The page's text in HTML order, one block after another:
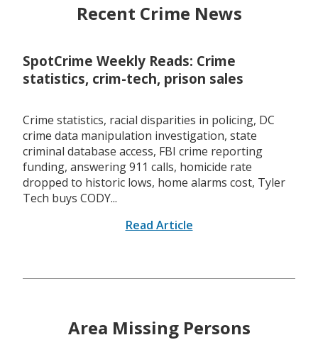
Recent Crime News
SpotCrime Weekly Reads: Crime
statistics, crim-tech, prison sales
Crime statistics, racial disparities in policing, DC
crime data manipulation investigation, state
criminal database access, FBI crime reporting
funding, answering 911 calls, homicide rate
dropped to historic lows, home alarms cost, Tyler
Tech buys CODY...
Read Article
Area Missing Persons